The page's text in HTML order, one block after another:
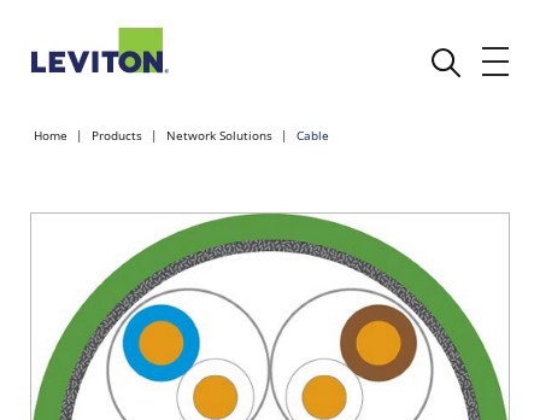
Home Products Network Solutions Cable